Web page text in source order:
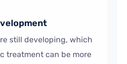
still developing, which
treatment can be more